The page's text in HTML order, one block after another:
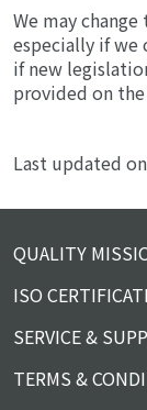
We may
especially if we
if new
provided on the
Last updated
QUALITY
ISO
SERVICE &
TERMS &